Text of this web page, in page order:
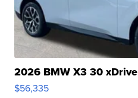
2026 BMW X3 30 xDrive
$56,335